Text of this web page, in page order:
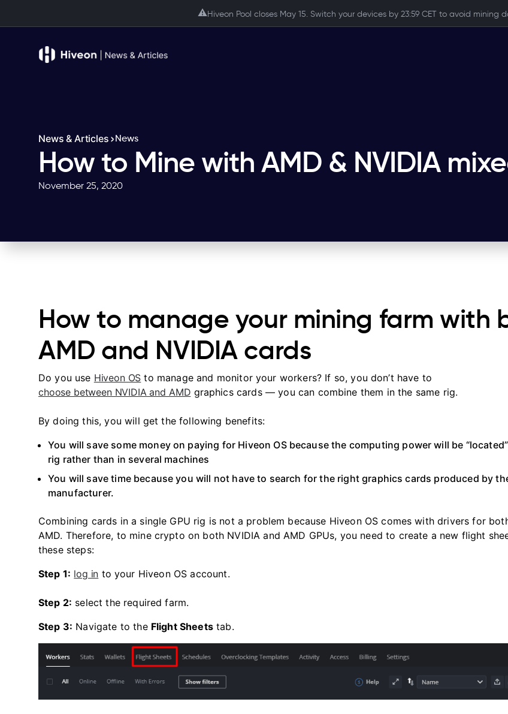
⚠️Hiveon Pool closes May 15. Switch your devices by 23:59 CET to avoid mining
News & Articles News
How to Mine with AMD & NVIDIA
November 25, 2020
How to manage your mining farm with
AMD and NVIDIA cards
Do you use Hiveon OS to manage and monitor your workers? If so, you don’t have to
choose between NVIDIA and AMD graphics cards — you can combine them in the same rig.
By doing this, you will get the following benefits:
You will save some money on paying for Hiveon OS because the computing power will be
rig rather than in several machines
You will save time because you will not have to search for the right graphics cards produced by
manufacturer.
Combining cards in a single GPU rig is not a problem because Hiveon OS comes with drivers for
AMD. Therefore, to mine crypto on both NVIDIA and AMD GPUs, you need to create a new flight
these steps:
Step 1: log in to your Hiveon OS account.
Step 2: select the required farm.
Step 3: Navigate to the Flight Sheetstab.